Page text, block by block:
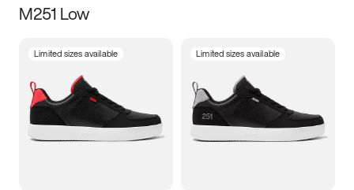
Size
3.5 4 4.5
5.5 6 6.5 7
M251 Low
Limited sizes available Limited sizes available